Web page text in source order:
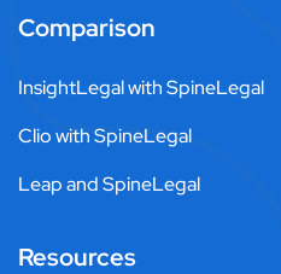
Comparison
InsightLegal with SpineLegal
Clio with SpineLegal
Leap and SpineLegal
Resources